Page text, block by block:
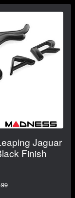
Jaguar
Finish